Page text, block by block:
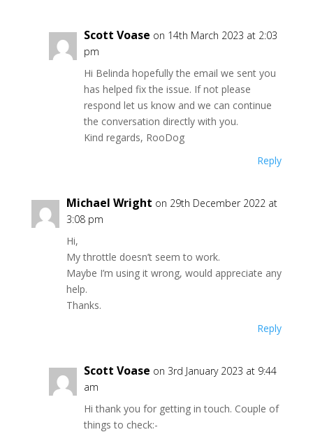
Scott Voase on 14th March 2023 at 2:03
pm
Hi Belinda hopefully the email we sent you
has helped fix the issue. If not please
respond let us know and we can continue
the conversation directly with you.
Kind regards, RooDog
Reply
Michael Wright on 29th December 2022 at
3:08 pm
Hi,
My throttle doesn’t seem to work.
Maybe I’m using it wrong, would appreciate any
help.
Thanks.
Reply
Scott Voase on 3rd January 2023 at 9:44
am
Hi thank you for getting in touch. Couple of
things to check:-